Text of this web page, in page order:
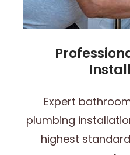
Expert
plumbing
highest